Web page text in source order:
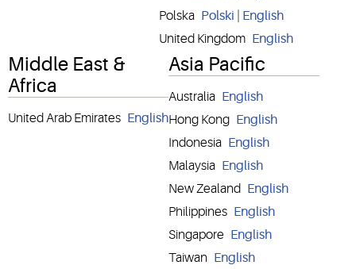
Polska Polski
English
United Kingdom English
Middle East &
Africa
United Arab Emirates English
Asia Pacific
Australia English
Hong Kong English
Indonesia English
Malaysia English
New Zealand English
Philippines English
Singapore English
Taiwan English